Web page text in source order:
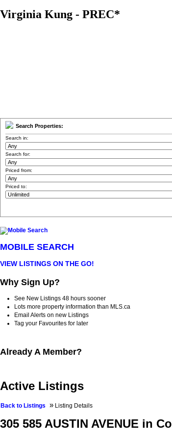
Virginia Kung - PREC*
Search Properties:
Search in:
Search for:
Priced from:
Priced to:
MOBILE SEARCH
VIEW LISTINGS ON THE GO!
Why Sign Up?
See New Listings 48 hours sooner
Lots more property information than MLS.ca
Email Alerts on new Listings
Tag your Favourites for later
Already A Member?
Active Listings
Back to Listings » Listing Details
305 585 AUSTIN AVENUE in